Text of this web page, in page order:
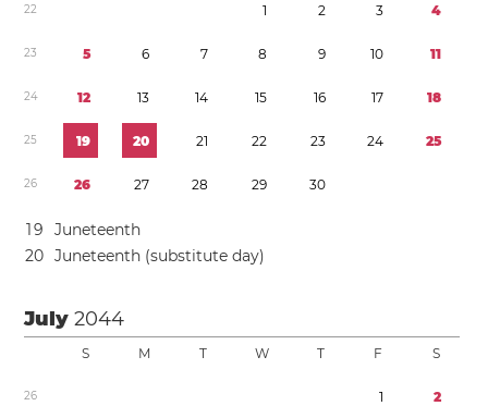
22 1 2 3 4
23 5 6 7 8 9 10 11
24 12 13 14 15 16 17 18
25 19 20 21 22 23 24 25
26 26 27 28 29 30
19
Juneteenth
20 Juneteenth (substitute day)
July2044
S M T W T F S
26 1 2